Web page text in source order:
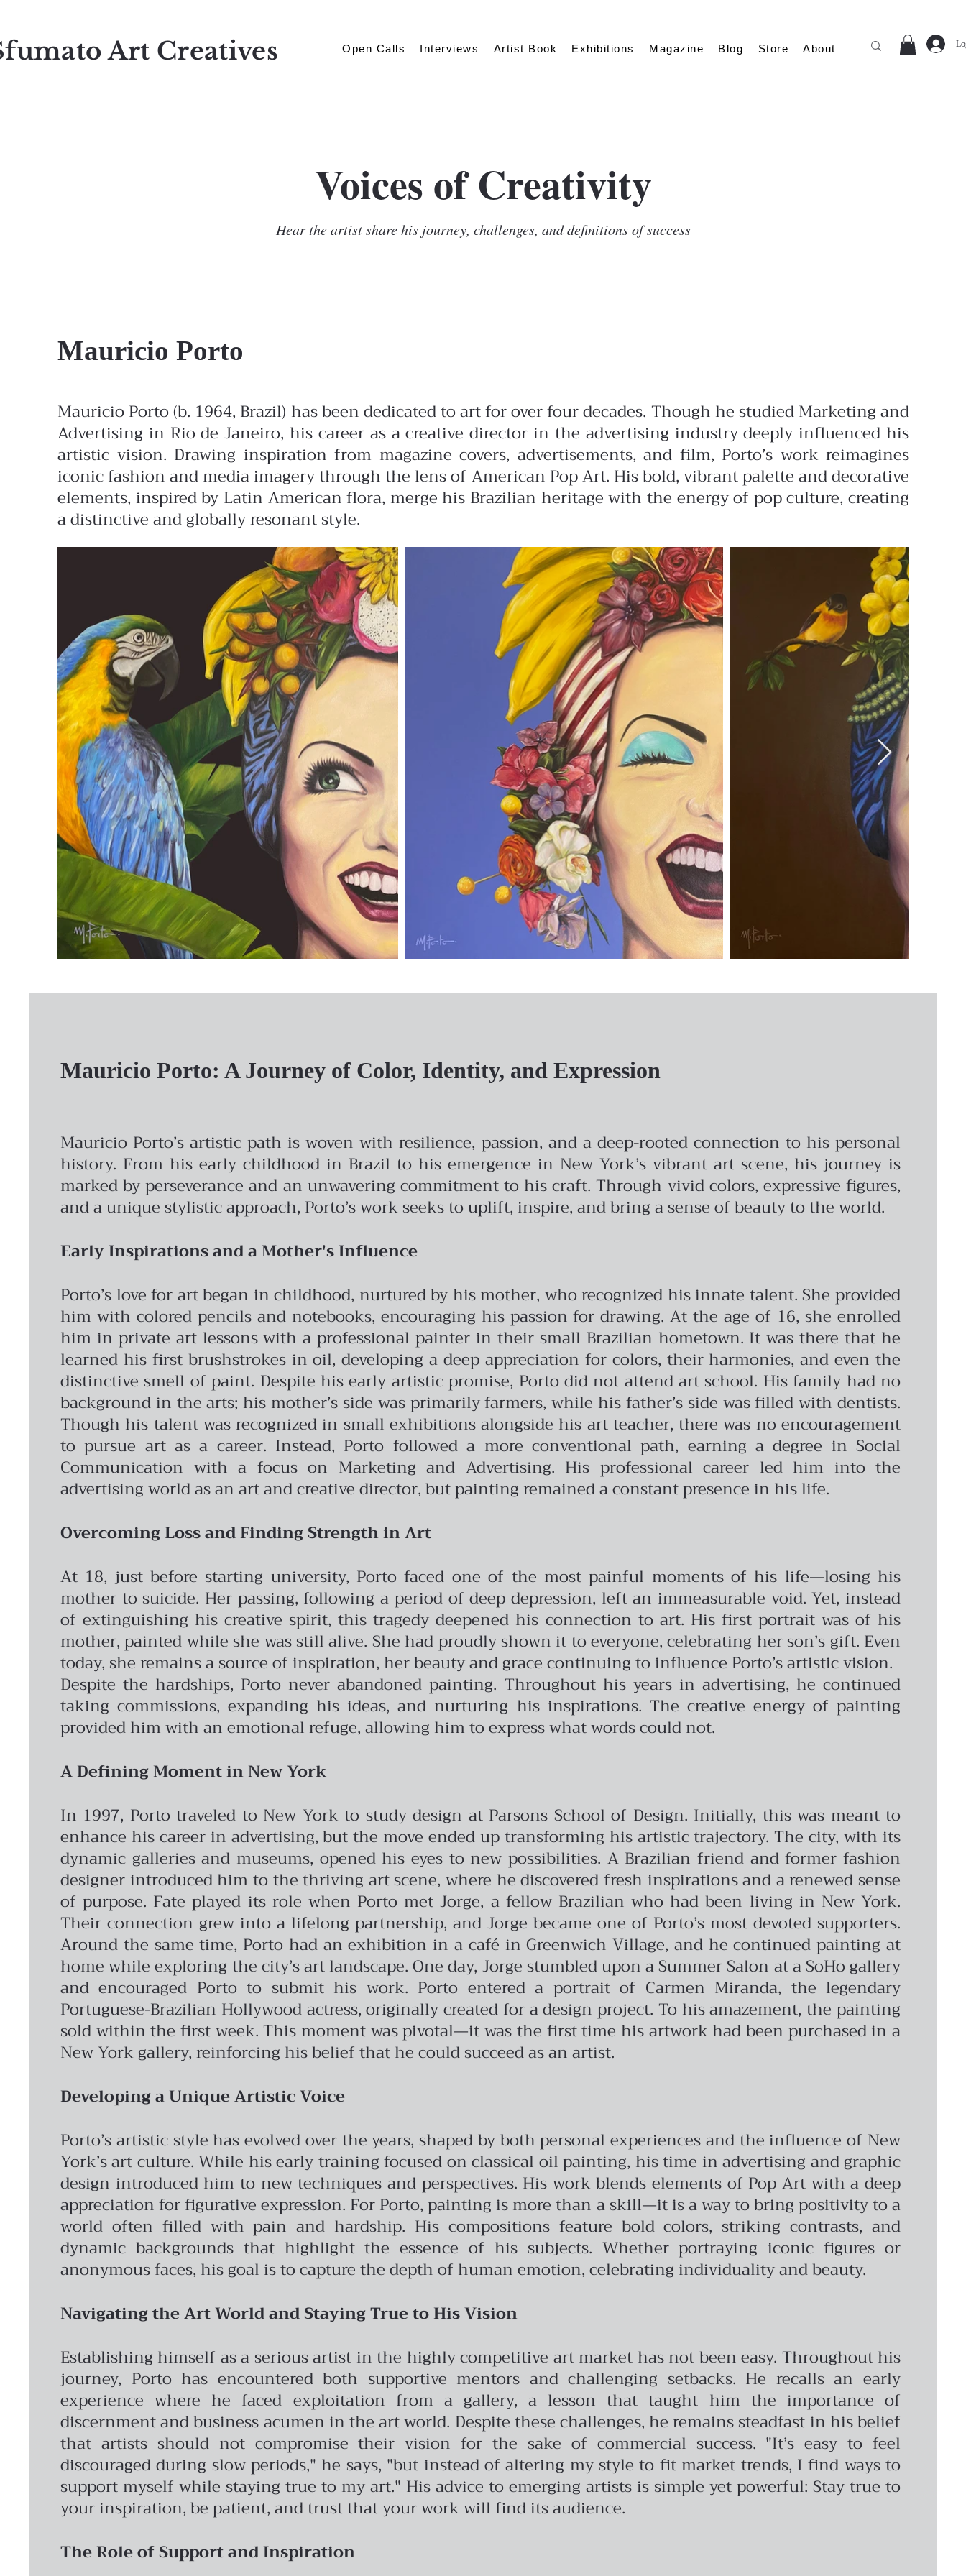
Art Creatives Open Calls Interviews Artist Book Exhibitions Magazine Blog Store About
Voices of Creativity
Hear the artist share his journey, challenges, and definitions of success
Mauricio Porto
Mauricio Porto (b. 1964, Brazil) has been dedicated to art for over four decades. Though he studied Marketing and
Advertising in Rio de Janeiro, his career as a creative director in the advertising industry deeply influenced his
artistic vision. Drawing inspiration from magazine covers, advertisements, and film, Porto’s work reimagines
iconic fashion and media imagery through the lens of American Pop Art. His bold, vibrant palette and decorative
elements, inspired by Latin American flora, merge his Brazilian heritage with the energy of pop culture, creating
a distinctive and globally resonant style.
Mauricio Porto: A Journey of Color, Identity, and Expression
Mauricio Porto’s artistic path is woven with resilience, passion, and a deep-rooted connection to his personal
history. From his early childhood in Brazil to his emergence in New York’s vibrant art scene, his journey is
marked by perseverance and an unwavering commitment to his craft. Through vivid colors, expressive figures,
and a unique stylistic approach, Porto’s work seeks to uplift, inspire, and bring a sense of beauty to the world.
Early Inspirations and a Mother's Influence
Porto’s love for art began in childhood, nurtured by his mother, who recognized his innate talent. She provided
him with colored pencils and notebooks, encouraging his passion for drawing. At the age of 16, she enrolled
him in private art lessons with a professional painter in their small Brazilian hometown. It was there that he
learned his first brushstrokes in oil, developing a deep appreciation for colors, their harmonies, and even the
distinctive smell of paint. Despite his early artistic promise, Porto did not attend art school. His family had no
background in the arts; his mother’s side was primarily farmers, while his father’s side was filled with dentists.
Though his talent was recognized in small exhibitions alongside his art teacher, there was no encouragement
to pursue art as a career. Instead, Porto followed a more conventional path, earning a degree in Social
Communication with a focus on Marketing and Advertising. His professional career led him into the
advertising world as an art and creative director, but painting remained a constant presence in his life.
Overcoming Loss and Finding Strength in Art
At 18, just before starting university, Porto faced one of the most painful moments of his life—losing his
mother to suicide. Her passing, following a period of deep depression, left an immeasurable void. Yet, instead
of extinguishing his creative spirit, this tragedy deepened his connection to art. His first portrait was of his
mother, painted while she was still alive. She had proudly shown it to everyone, celebrating her son’s gift. Even
today, she remains a source of inspiration, her beauty and grace continuing to influence Porto’s artistic vision.
Despite the hardships, Porto never abandoned painting. Throughout his years in advertising, he continued
taking commissions, expanding his ideas, and nurturing his inspirations. The creative energy of painting
provided him with an emotional refuge, allowing him to express what words could not.
A Defining Moment in New York
In 1997, Porto traveled to New York to study design at Parsons School of Design. Initially, this was meant to
enhance his career in advertising, but the move ended up transforming his artistic trajectory. The city, with its
dynamic galleries and museums, opened his eyes to new possibilities. A Brazilian friend and former fashion
designer introduced him to the thriving art scene, where he discovered fresh inspirations and a renewed sense
of purpose. Fate played its role when Porto met Jorge, a fellow Brazilian who had been living in New York.
Their connection grew into a lifelong partnership, and Jorge became one of Porto’s most devoted supporters.
Around the same time, Porto had an exhibition in a café in Greenwich Village, and he continued painting at
home while exploring the city’s art landscape.One day, Jorge stumbled upon a Summer Salon at a SoHo gallery
and encouraged Porto to submit his work. Porto entered a portrait of Carmen Miranda, the legendary
Portuguese-Brazilian Hollywood actress, originally created for a design project. To his amazement, the painting
sold within the first week. This moment was pivotal—it was the first time his artwork had been purchased in a
New York gallery, reinforcing his belief that he could succeed as an artist.
Developing a Unique Artistic Voice
Porto’s artistic style has evolved over the years, shaped by both personal experiences and the influence of New
York’s art culture. While his early training focused on classical oil painting, his time in advertising and graphic
design introduced him to new techniques and perspectives. His work blends elements of Pop Art with a deep
appreciation for figurative expression. For Porto, painting is more than a skill—it is a way to bring positivity to a
world often filled with pain and hardship. His compositions feature bold colors, striking contrasts, and
dynamic backgrounds that highlight the essence of his subjects. Whether portraying iconic figures or
anonymous faces, his goal is to capture the depth of human emotion, celebrating individuality and beauty.
Navigating the Art World and Staying True to His Vision
Establishing himself as a serious artist in the highly competitive art market has not been easy. Throughout his
journey, Porto has encountered both supportive mentors and challenging setbacks. He recalls an early
experience where he faced exploitation from a gallery, a lesson that taught him the importance of
discernment and business acumen in the art world. Despite these challenges, he remains steadfast in his belief
that artists should not compromise their vision for the sake of commercial success. "It’s easy to feel
discouraged during slow periods," he says, "but instead of altering my style to fit market trends, I find ways to
support myself while staying true to my art." His advice to emerging artists is simple yet powerful: Stay true to
your inspiration, be patient, and trust that your work will find its audience.
The Role of Support and Inspiration